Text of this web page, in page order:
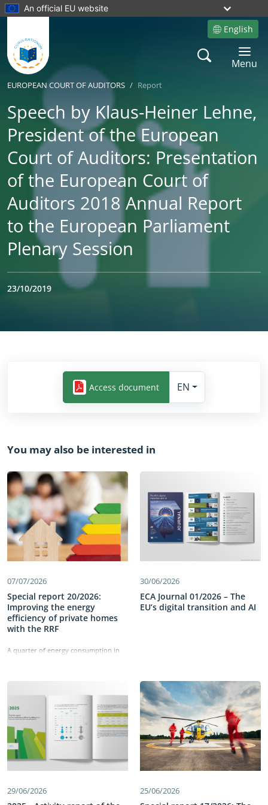
An official EU website
English
Site language
Search
Toggle
Menu
EUROPEAN COURT OF AUDITORS Report
Speech by Klaus-Heiner Lehne,
President of the European
Court of Auditors: Presentation
of the European Court of
Auditors 2018 Annual Report
to the European Parliament
Plenary Session
23/10/2019
Access document EN
You may also be interested in
07/07/2026
Special report 20/2026:
Improving the energy
efficiency of private homes
with the RRF
A quarter of energy consumption in
Facility has allocated €43 billion to
these buildings and reducing energy
consumption. Our work identified
shortcomings in the set-up of the
measures, which did not directly
target deep renovations. We also
found delays in implementation and
weaknesses in monitoring the
measures’ performance. Information
comparable or detailed enough and
the cost-effectiveness of building
30/06/2026
ECA Journal 01/2026 – The
EU’s digital transition and AI
29/06/2026 25/06/2026